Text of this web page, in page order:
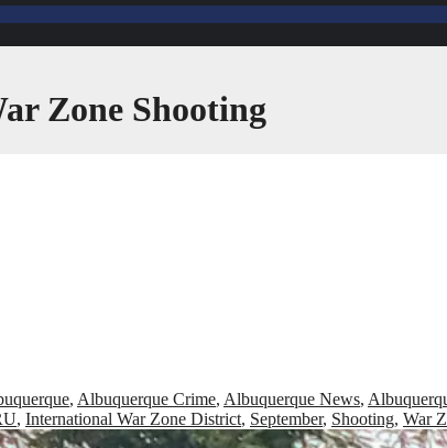
Zone Shooting
, Albuquerque Crime, Albuquerque News,
, International War Zone District, September, Shooting, War